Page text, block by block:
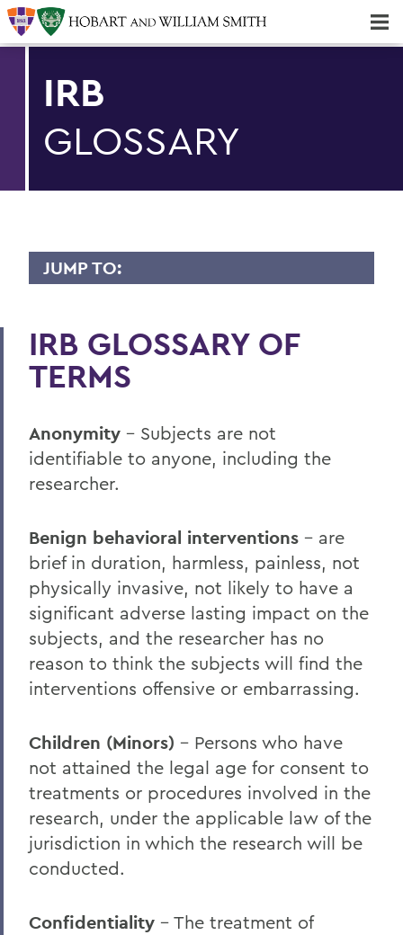
IRB
GLOSSARY
JUMP TO:
Staff
Remote Teaching Guide
Faculty Accomplishments
Institutional Review Board
Institutional Animal Care and Use
Committee
Curriculum
Important Dates and Deadlines
Advising
Statements
HWS Day 2026
Instructional Support
BACK TO:
Home
IRB GLOSSARY OF
TERMS
Anonymity – Subjects are not
identifiable to anyone, including the
researcher.
Benign behavioral interventions – are
brief in duration, harmless, painless, not
physically invasive, not likely to have a
significant adverse lasting impact on the
subjects, and the researcher has no
reason to think the subjects will find the
interventions offensive or embarrassing.
Children (Minors) – Persons who have
not attained the legal age for consent to
treatments or procedures involved in the
research, under the applicable law of the
jurisdiction in which the research will be
conducted.
Confidentiality – The treatment of